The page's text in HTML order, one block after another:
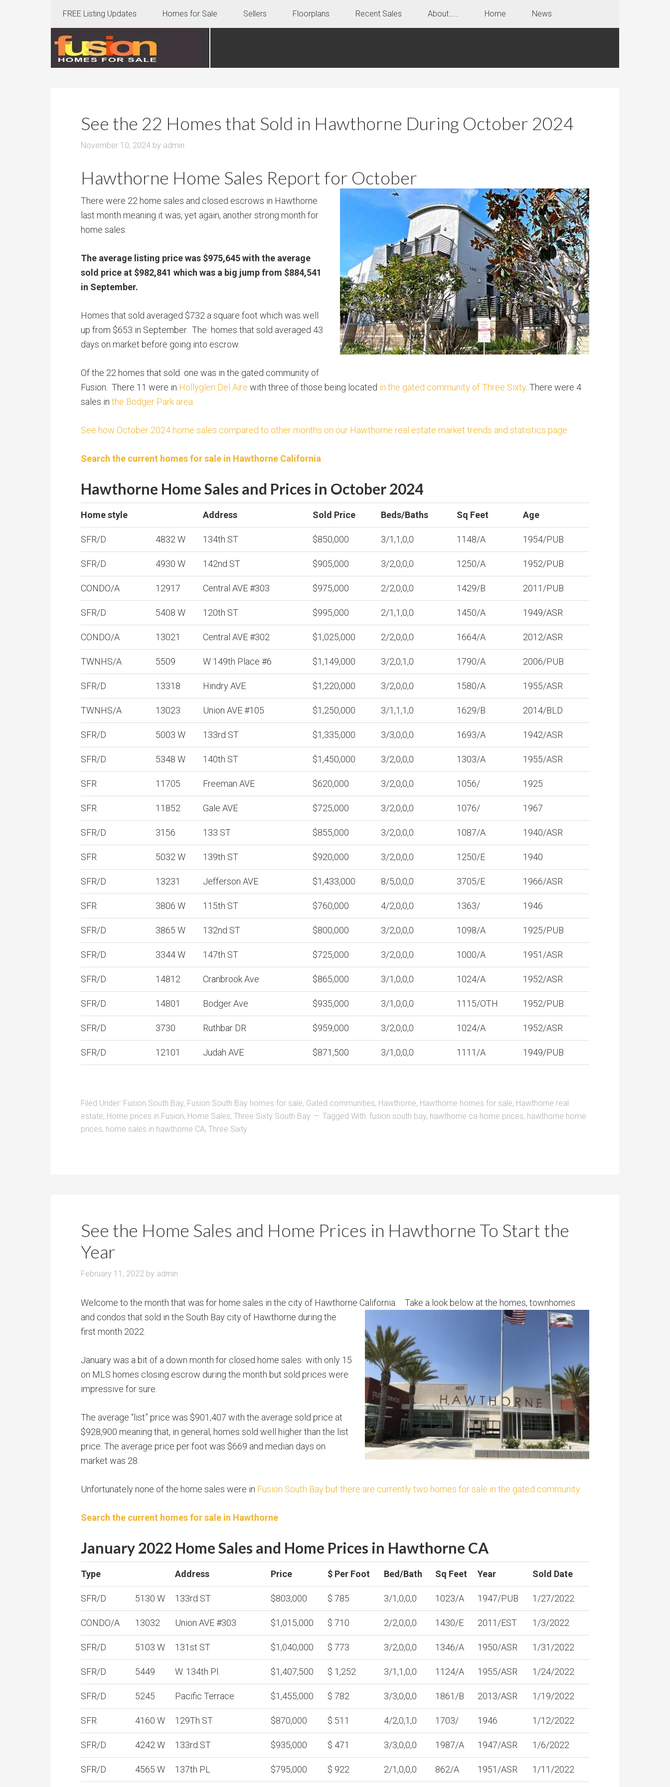
FREE Listing Updates Homes for Sale Sellers Floorplans Recent Sales About…… Home News
See the 22 Homes that Sold in Hawthorne During October 2024
November 10, 2024 by admin
Hawthorne Home Sales Report for October
There were 22 home sales and closed escrows in Hawthorne
last month meaning it was, yet again, another strong month for
home sales.
The average listing price was $975,645 with the average
sold price at $982,841 which was a big jump from $884,541
in September.
Homes that sold averaged $732 a square foot which was well
up from $653 in September. The homes that sold averaged 43
days on market before going into escrow.
Of the 22 homes that sold one was in the gated community of
Fusion. There 11 were in Hollyglen Del Aire with three of those being located in the gated community of Three Sixty. There were 4
sales in the Bodger Park area.
See how October 2024 home sales compared to other months on our Hawthorne real estate market trends and statistics page.
Search the current homes for sale in Hawthorne California
Hawthorne Home Sales and Prices in October 2024
Home style Address Sold Price Beds/Baths Sq Feet Age
SFR/D 4832 W 134th ST $850,000 3/1,1,0,0 1148/A 1954/PUB
SFR/D 4930 W 142nd ST $905,000 3/2,0,0,0 1250/A 1952/PUB
CONDO/A 12917 Central AVE #303 $975,000 2/2,0,0,0 1429/B 2011/PUB
SFR/D 5408 W 120th ST $995,000 2/1,1,0,0 1450/A 1949/ASR
CONDO/A 13021 Central AVE #302 $1,025,000 2/2,0,0,0 1664/A 2012/ASR
TWNHS/A 5509 W 149th Place #6 $1,149,000 3/2,0,1,0 1790/A 2006/PUB
SFR/D 13318 Hindry AVE $1,220,000 3/2,0,0,0 1580/A 1955/ASR
TWNHS/A 13023 Union AVE #105 $1,250,000 3/1,1,1,0 1629/B 2014/BLD
SFR/D 5003 W 133rd ST $1,335,000 3/3,0,0,0 1693/A 1942/ASR
SFR/D 5348 W 140th ST $1,450,000 3/2,0,0,0 1303/A 1955/ASR
SFR 11705 Freeman AVE $620,000 3/2,0,0,0 1056/ 1925
SFR 11852 Gale AVE $725,000 3/2,0,0,0 1076/ 1967
SFR/D 3156 133 ST $855,000 3/2,0,0,0 1087/A 1940/ASR
SFR 5032 W 139th ST $920,000 3/2,0,0,0 1250/E 1940
SFR/D 13231 Jefferson AVE $1,433,000 8/5,0,0,0 3705/E 1966/ASR
SFR 3806 W 115th ST $760,000 4/2,0,0,0 1363/ 1946
SFR/D 3865 W 132nd ST $800,000 3/2,0,0,0 1098/A 1925/PUB
SFR/D 3344 W 147th ST $725,000 3/2,0,0,0 1000/A 1951/ASR
SFR/D 14812 Cranbrook Ave $865,000 3/1,0,0,0 1024/A 1952/ASR
SFR/D 14801 Bodger Ave $935,000 3/1,0,0,0 1115/OTH 1952/PUB
SFR/D 3730 Ruthbar DR $959,000 3/2,0,0,0 1024/A 1952/ASR
SFR/D 12101 Judah AVE $871,500 3/1,0,0,0 1111/A 1949/PUB
Filed Under: Fusion South Bay, Fusion South Bay homes for sale, Gated communities, Hawthorne, Hawthorne homes for sale, Hawthorne real
estate, Home prices in Fusion, Home Sales, Three Sixty South Bay Tagged With: fusion south bay, hawthorne ca home prices, hawthorne home
prices, home sales in hawthorne CA, Three Sixty
See the Home Sales and Home Prices in Hawthorne To Start the
Year
February 11, 2022 by admin
Welcome to the month that was for home sales in the city of Hawthorne California. Take a look below at the homes, townhomes
and condos that sold in the South Bay city of Hawthorne during the
first month 2022.
January was a bit of a down month for closed home sales with only 15
on MLS homes closing escrow during the month but sold prices were
impressive for sure.
The average “list” price was $901,407 with the average sold price at
$928,900 meaning that, in general, homes sold well higher than the list
price. The average price per foot was $669 and median days on
market was 28.
Unfortunately none of the home sales were in Fusion South Bay but there are currently two homes for sale in the gated community.
Search the current homes for sale in Hawthorne
January 2022 Home Sales and Home Prices in Hawthorne CA
Type Address Price $ Per Foot Bed/Bath Sq Feet Year Sold Date
SFR/D 5130 W 133rd ST $803,000 $ 785 3/1,0,0,0 1023/A 1947/PUB 1/27/2022
CONDO/A 13032 Union AVE #303 $1,015,000 $ 710 2/2,0,0,0 1430/E 2011/EST 1/3/2022
SFR/D 5103 W 131st ST $1,040,000 $ 773 3/2,0,0,0 1346/A 1950/ASR 1/31/2022
SFR/D 5449 W. 134th Pl. $1,407,500 $ 1,252 3/1,1,0,0 1124/A 1955/ASR 1/24/2022
SFR/D 5245 Pacific Terrace $1,455,000 $ 782 3/3,0,0,0 1861/B 2013/ASR 1/19/2022
SFR 4160 W 129Th ST $870,000 $ 511 4/2,0,1,0 1703/ 1946 1/12/2022
SFR/D 4242 W 133rd ST $935,000 $ 471 3/3,0,0,0 1987/A 1947/ASR 1/6/2022
SFR/D 4565 W 137th PL $795,000 $ 922 2/1,0,0,0 862/A 1951/ASR 1/11/2022